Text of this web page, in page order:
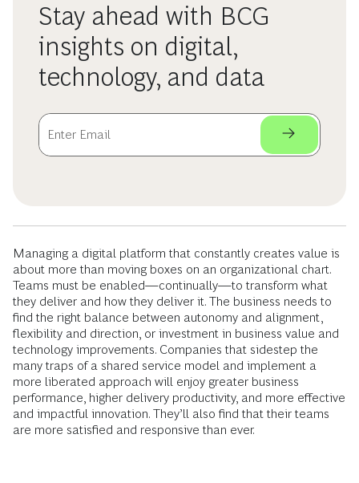
Stay ahead with BCG
insights on digital,
technology, and data
Managing a digital platform that constantly creates value is
about more than moving boxes on an organizational chart.
Teams must be enabled—continually—to transform what
they deliver and how they deliver it. The business needs to
find the right balance between autonomy and alignment,
flexibility and direction, or investment in business value and
technology improvements. Companies that sidestep the
many traps of a shared service model and implement a
more liberated approach will enjoy greater business
performance, higher delivery productivity, and more effective
and impactful innovation. They’ll also find that their teams
are more satisfied and responsive than ever.